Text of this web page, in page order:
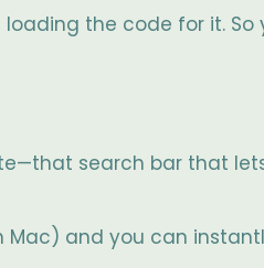
loading the code for it.
search bar that
Mac) and you can